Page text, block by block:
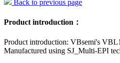
Back to previous page
Product introduction：
Product introduction: VBsemi's
Manufactured using SJ_Multi-EPI